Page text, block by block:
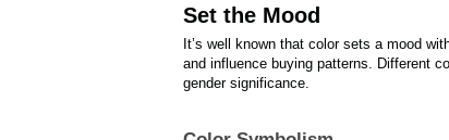
Set the Mood
It’s well known that color sets a mood
and influence buying patterns. Different
gender significance.